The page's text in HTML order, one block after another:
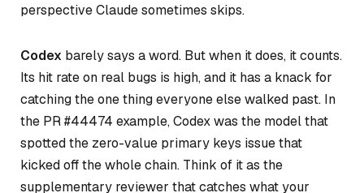
perspective Claude sometimes skips.
Codex barely says a word. But when it does, it counts.
Its hit rate on real bugs is high, and it has a knack for
catching the one thing everyone else walked past. In
the PR #44474 example, Codex was the model that
spotted the zero-value primary keys issue that
kicked off the whole chain. Think of it as the
supplementary reviewer that catches what your